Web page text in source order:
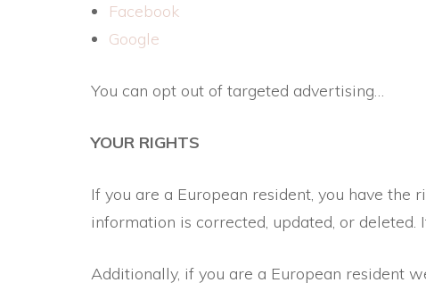
Facebook
Google
You can opt out of targeted advertising…
YOUR RIGHTS
If you are a European resident, you have
information is corrected, updated, or
Additionally, if you are a European resident